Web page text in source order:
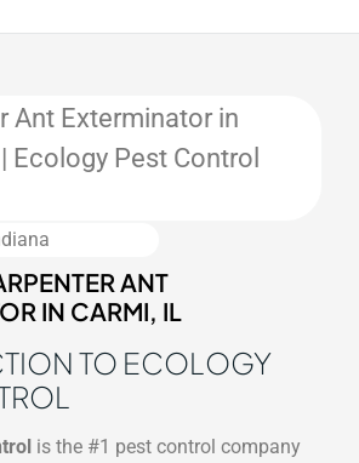
Ant Exterminator in
Ecology Pest Control
ANT
IN CARMI, IL
TO ECOLOGY
is the #1 pest control company